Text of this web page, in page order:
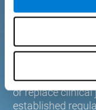
plasticity. Based
training to the
CogniFit is
professionals in
monitoring. It
or replace
established